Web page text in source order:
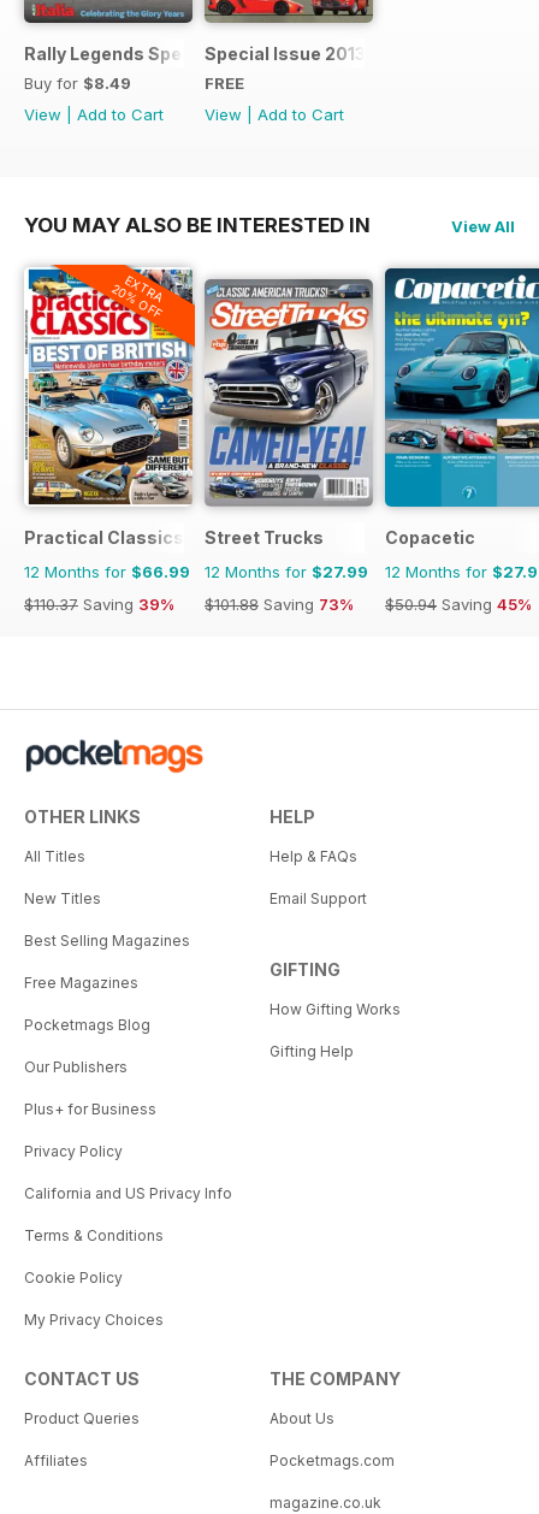
Rally Legends Special 2018
Buy for $8.49
View
Add to Cart
Special Issue 2013
FREE
View
Add to Cart
YOU MAY ALSO BE INTERESTED IN View All
EXTRA
20% OFF
Practical Classics
12 Months for $66.99
$110.37 Saving 39%
Street Trucks
12 Months for $27.99
$101.88 Saving 73%
Copacetic
12 Months for
$50.94 Saving 45%
OTHER LINKS
All Titles
New Titles
Best Selling Magazines
Free Magazines
Pocketmags Blog
Our Publishers
Plus+ for Business
Privacy Policy
California and US Privacy Info
Terms & Conditions
Cookie Policy
My Privacy Choices
HELP
Help & FAQs
Email Support
GIFTING
How Gifting Works
Gifting Help
CONTACT US
Product Queries
Affiliates
THE COMPANY
About Us
Pocketmags.com
magazine.co.uk